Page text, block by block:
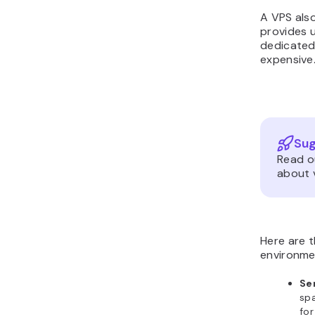
A VPS
provides
Read
about
Here are
for